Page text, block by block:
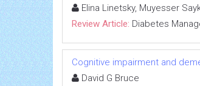
Elina Linetsky, Muyesser
Review Article: Diabetes
Cognitive impairment and
David G Bruce